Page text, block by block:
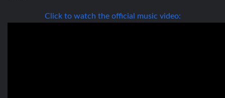
Click to watch the official music video: